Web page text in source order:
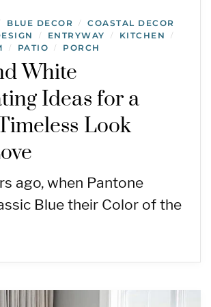
BLUE DECOR / COASTAL DECOR
/ ENTRYWAY / KITCHEN /
/ PATIO / PORCH
White
Ideas for a
Look
ago, when Pantone
Blue their Color of the